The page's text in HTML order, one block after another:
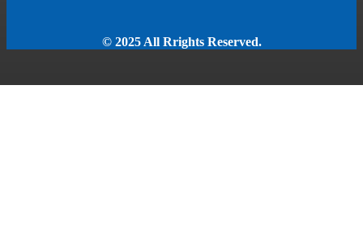
© 2025 All Rrights Reserved.